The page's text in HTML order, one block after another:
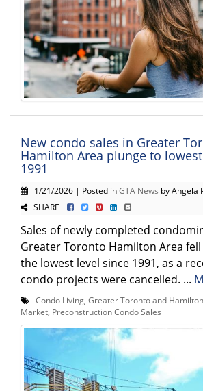
New condo sales in Greater
Hamilton Area plunge to
1991
1/21/2026 | Posted inGTA News by Angela
SHARE
Sales of newly completed
Greater Toronto Hamilton Area
the lowest level since 1991, as a
condo projects were cancelled. ...
Condo Living Greater Toronto and
Market Preconstruction Condo Sales